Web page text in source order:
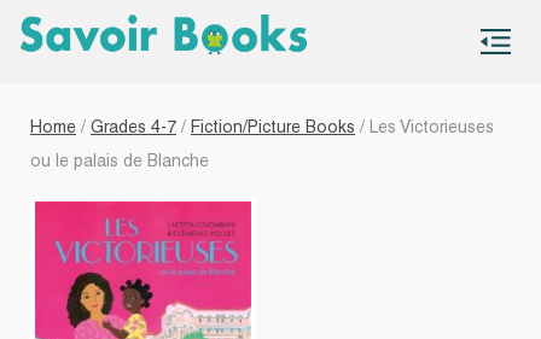
Home / Grades 4-7 / Fiction/Picture Books / Les Victorieuses
ou le palais de Blanche